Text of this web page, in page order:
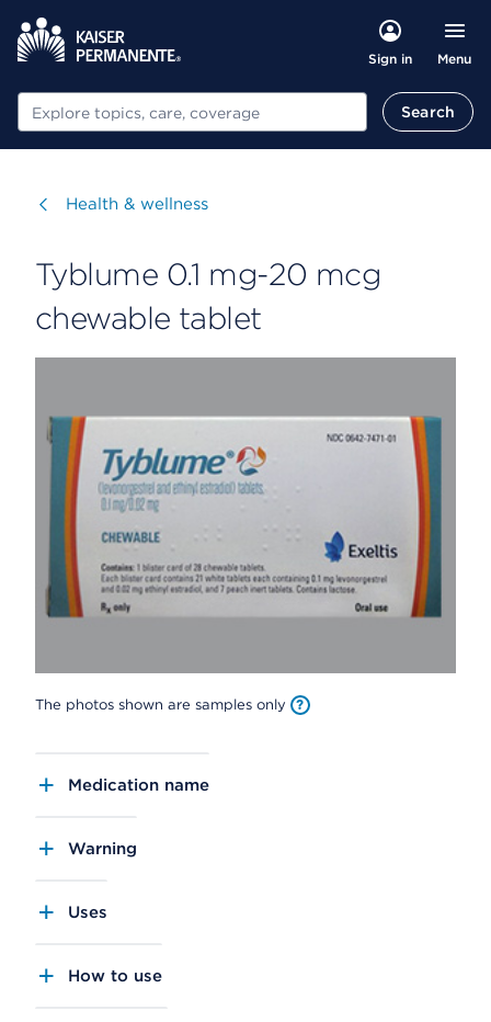
Sign in Menu
Search Search
Visit
Health & wellness
Tyblume 0.1 mg-20 mcg
chewable tablet
The photos shown are samples only
Medication name
Warning
Uses
How to use